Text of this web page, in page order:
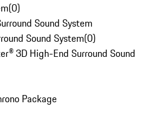
(0)
Sound System
Sound System(0)
3D High-End Surround Sound
Package